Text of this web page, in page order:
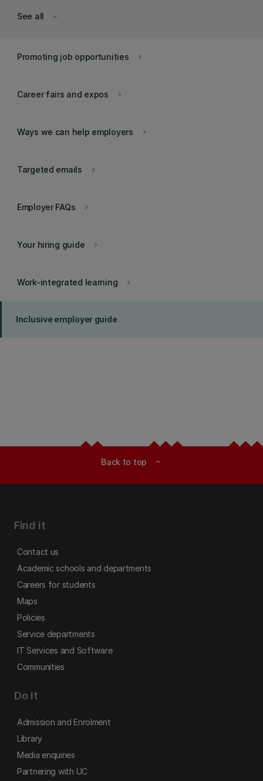
keyboard_arrow_down
See all
keyboard_arrow_right
Promoting job opportunities
keyboard_arrow_right
Career fairs and expos
keyboard_arrow_right
Ways we can help employers
keyboard_arrow_right
Targeted emails
keyboard_arrow_right
Employer FAQs
keyboard_arrow_right
Your hiring guide
keyboard_arrow_right
Work-integrated learning
Inclusive employer guide
Back to top expand_less
Find it
Contact us
Academic schools and departments
Careers for students
Maps
Policies
Service departments
IT Services and Software
Communities
Do it
Admission and Enrolment
Library
Media enquiries
Partnering with UC